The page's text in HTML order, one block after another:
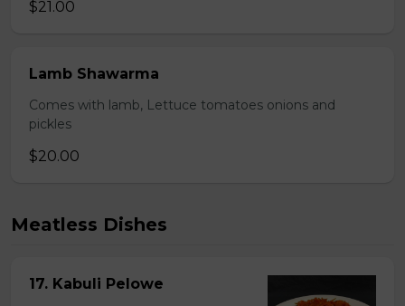
$21.00
Lamb Shawarma
Comes with lamb, Lettuce tomatoes onions and
pickles
$20.00
Meatless Dishes
17. Kabuli Pelowe